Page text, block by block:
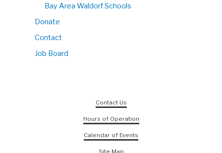
Bay Area Waldorf Schools
Donate
Contact
Job Board
Contact Us
Hours of Operation
Calendar of Events
Site Map